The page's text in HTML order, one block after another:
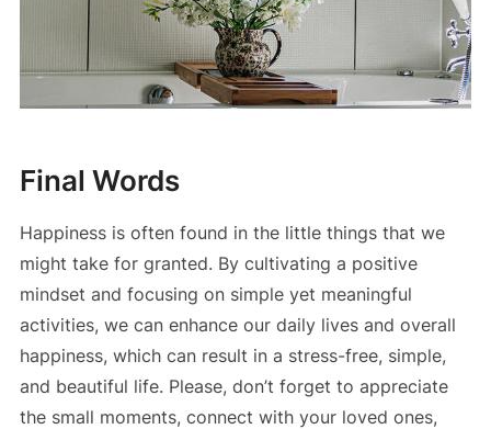
Final Words
Happiness is often found in the little things that we
might take for granted. By cultivating a positive
mindset and focusing on simple yet meaningful
activities, we can enhance our daily lives and overall
happiness, which can result in a stress-free, simple,
and beautiful life. Please, don’t forget to appreciate
the small moments, connect with your loved ones,